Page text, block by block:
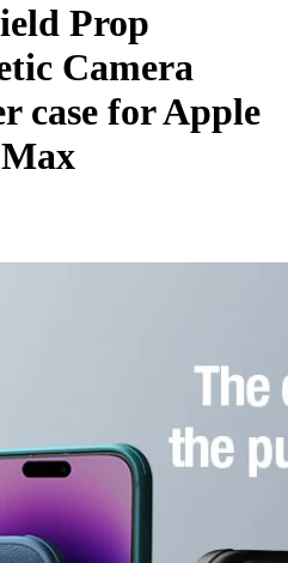
Prop
Camera
case for Apple